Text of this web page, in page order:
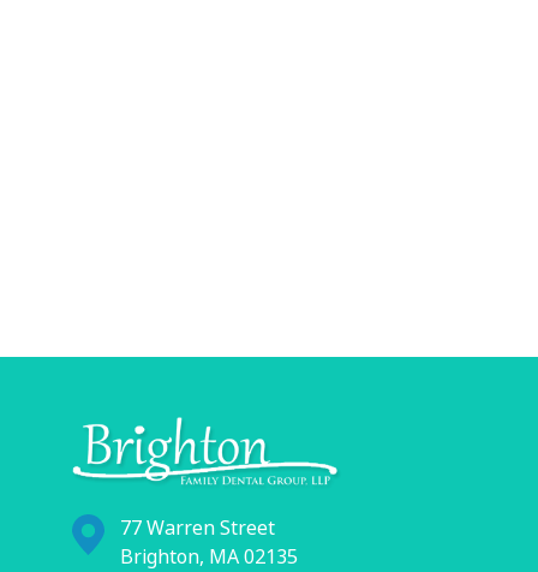
77 Warren Street
Brighton, MA 02135